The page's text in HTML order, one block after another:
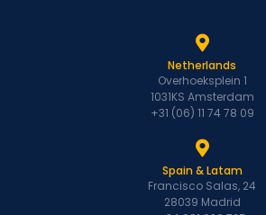
Netherlands
Overhoeksplein 1
1031KS Amsterdam
+31 (06) 11 74 78 09
Spain & Latam
Francisco Salas, 24
28039 Madrid